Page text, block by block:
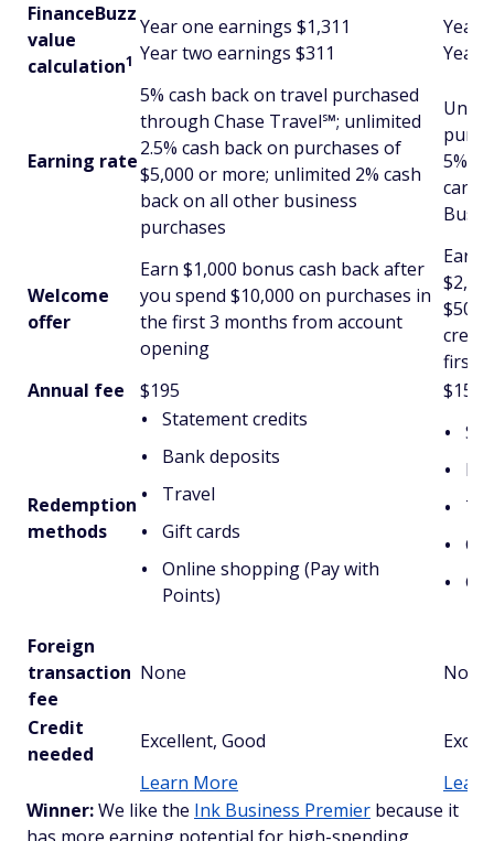
FinanceBuzz
value
calculation1
Year one earnings $1,311
Year two earnings $311
Year
Year
Earning rate
5% cash back on travel purchased
through Chase Travel℠; unlimited
2.5% cash back on purchases of
$5,000 or more; unlimited 2% cash
back on all other business
purchases
5%
cars
Welcome
offer
Earn $1,000 bonus cash back after
you spend $10,000 on purchases in
the first 3 months from account
opening
Earn
$500
credit
first
Annual fee
$195 $150
Redemption
methods
Statement credits
Bank deposits
Travel
Gift cards
Online shopping (Pay with
Points)
Foreign
transaction
fee
None None
Credit
needed
Excellent, Good
Learn More
Winner:We like the Ink Business Premier because it